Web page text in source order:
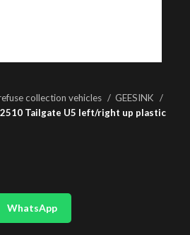
collection vehicles
GEESINK
Tailgate U5 left/right up plastic
WhatsApp